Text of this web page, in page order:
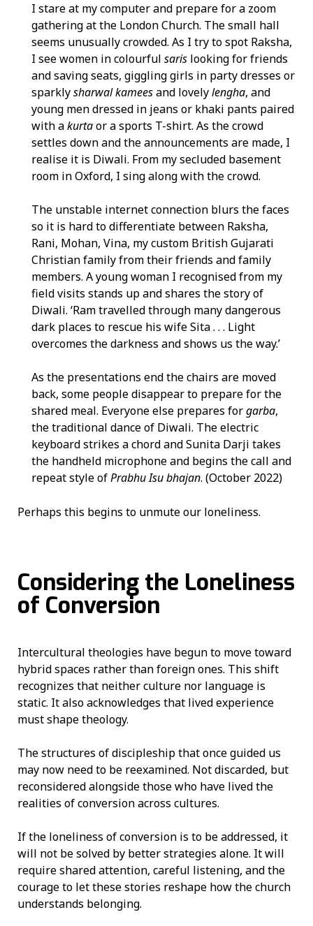
I stare at my computer and prepare for a zoom
gathering at the London Church. The small hall
seems unusually crowded. As I try to spot Raksha,
I see women in colourful saris looking for friends
and saving seats, giggling girls in party dresses or
sparklysharwal kameesand lovelylengha, and
young men dressed in jeans or khaki pants paired
with akurtaor a sports T-shirt. As the crowd
settles down and the announcements are made, I
realise it is Diwali. From my secluded basement
room in Oxford, I sing along with the crowd.
The unstable internet connection blurs the faces
so it is hard to differentiate between Raksha,
Rani, Mohan, Vina, my custom British Gujarati
Christian family from their friends and family
members. A young woman I recognised from my
field visits stands up and shares the story of
Diwali. ‘Ram travelled through many dangerous
dark places to rescue his wife Sita . . . Light
overcomes the darkness and shows us the way.’
As the presentations end the chairs are moved
back, some people disappear to prepare for the
shared meal. Everyone else prepares forgarba,
the traditional dance of Diwali. The electric
keyboard strikes a chord and Sunita Darji takes
the handheld microphone and begins the call and
repeat style ofPrabhu Isu bhajan. (October 2022)
Perhaps this begins to unmute our loneliness.
Considering the Loneliness
of Conversion
Intercultural theologies have begun to move toward
hybrid spaces rather than foreign ones. This shift
recognizes that neither culture nor language is
static. It also acknowledges that lived experience
must shape theology.
The structures of discipleship that once guided us
may now need to be reexamined. Not discarded, but
reconsidered alongside those who have lived the
realities of conversion across cultures.
If the loneliness of conversion is to be addressed, it
will not be solved by better strategies alone. It will
require shared attention, careful listening, and the
courage to let these stories reshape how the church
understands belonging.